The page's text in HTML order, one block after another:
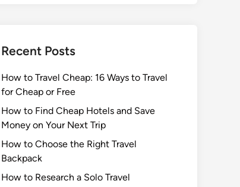
Recent Posts
How to Travel Cheap: 16 Ways to Travel
for Cheap or Free
How to Find Cheap Hotels and Save
Money on Your Next Trip
How to Choose the Right Travel
Backpack
How to Research a Solo Travel